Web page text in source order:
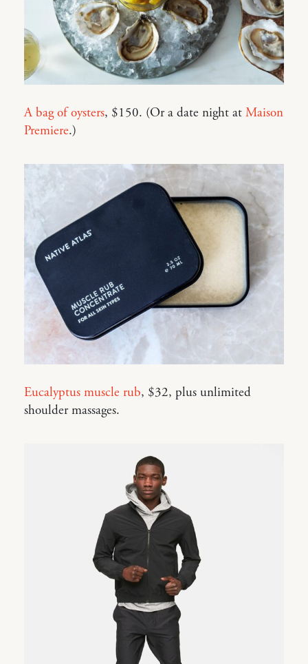
A bag of oysters, $150. (Or a date night at Maison
Premiere.)
Eucalyptus muscle rub, $32, plus unlimited
shoulder massages.